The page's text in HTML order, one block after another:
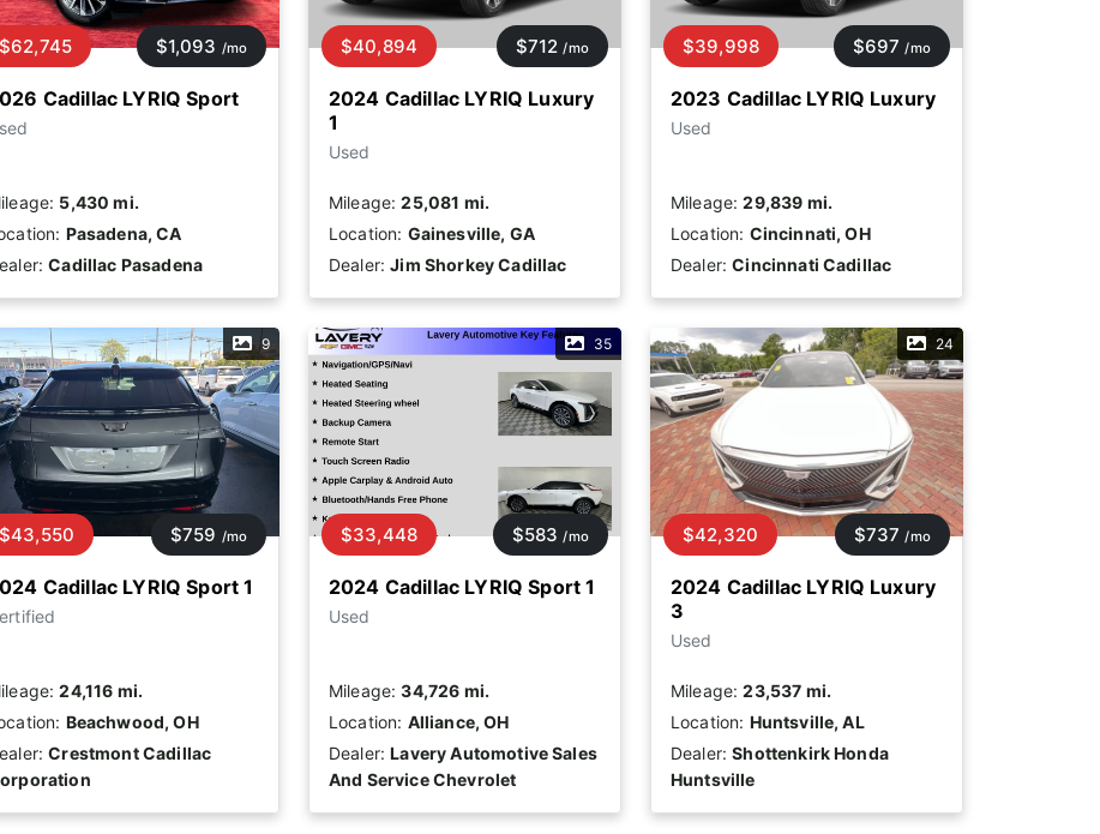
Cadillac LYRIQ Sport
$62,745 $1,093 /mo
5,430 mi.
Pasadena, CA
Cadillac Pasadena
2024 Cadillac LYRIQ Luxury
1
Used
$40,894 $712 /mo
Mileage:25,081 mi.
Location: Gainesville, GA
Dealer:Jim Shorkey Cadillac
2023 Cadillac LYRIQ Luxury
Used
$39,998 $697 /mo
Mileage:29,839 mi.
Location: Cincinnati, OH
Dealer:Cincinnati Cadillac
9
Cadillac LYRIQ Sport 1
$43,550 $759 /mo
24,116 mi.
Beachwood, OH
Crestmont Cadillac
35
2024 Cadillac LYRIQ Sport 1
Used
$33,448 $583 /mo
Mileage:34,726 mi.
Location: Alliance, OH
Dealer:Lavery Automotive Sales
And Service Chevrolet
24
2024 Cadillac LYRIQ Luxury
3
Used
$42,320 $737 /mo
Mileage:23,537 mi.
Location: Huntsville, AL
Dealer:Shottenkirk Honda
Huntsville